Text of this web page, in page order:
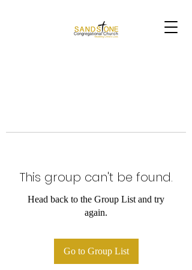
This group can't be found.
Head back to the Group List and try
again.
Go to Group List